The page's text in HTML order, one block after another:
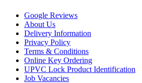
Google Reviews
About Us
Delivery Information
Privacy Policy
Terms & Conditions
Online Key Ordering
UPVC Lock Product Identification
Job Vacancies